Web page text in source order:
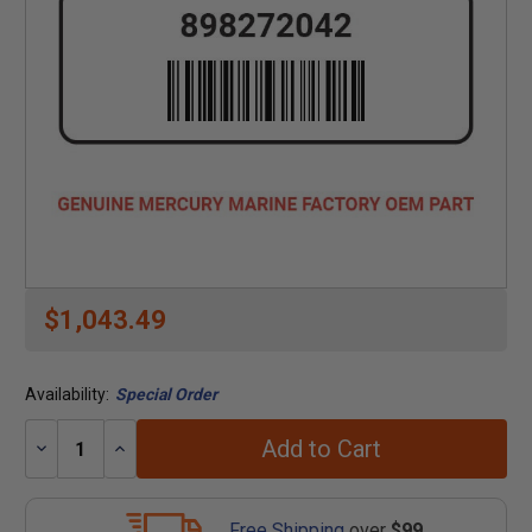
$1,043.49
Availability: Special Order
Decrease
Increase
Add to Cart